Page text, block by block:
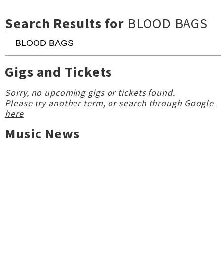
Search Results for BLOOD BAGS
Gigs and Tickets
Sorry, no upcoming gigs or tickets found.
Please try another term, orsearch through Google
here
Music News